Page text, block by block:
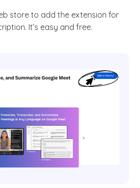
store to add the extension for
It’s easy and free.